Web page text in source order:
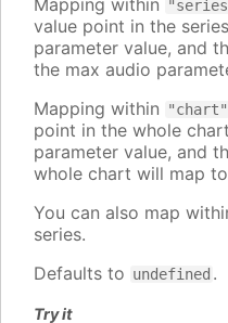
value point in the
parameter value, and
the max audio
Mapping within
"chart"
point in the whole
parameter value, and
whole chart will map
You can also map
series.
Defaults to undefined .
Try it